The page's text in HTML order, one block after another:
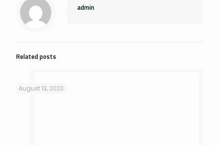
admin
Related posts
August 13, 2023